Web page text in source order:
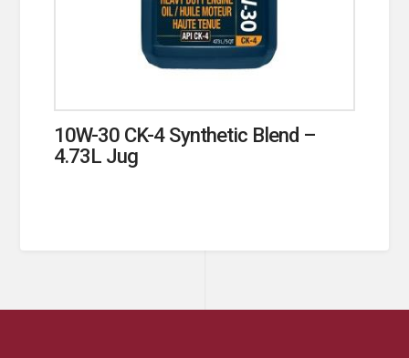
10W-30 CK-4 Synthetic Blend –
4.73L Jug